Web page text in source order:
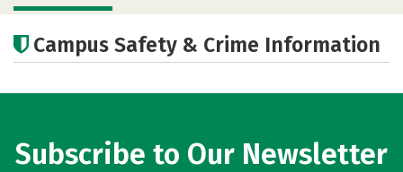
Academics
Campus Safety & Crime Information
Subscribe to Our Newsletter